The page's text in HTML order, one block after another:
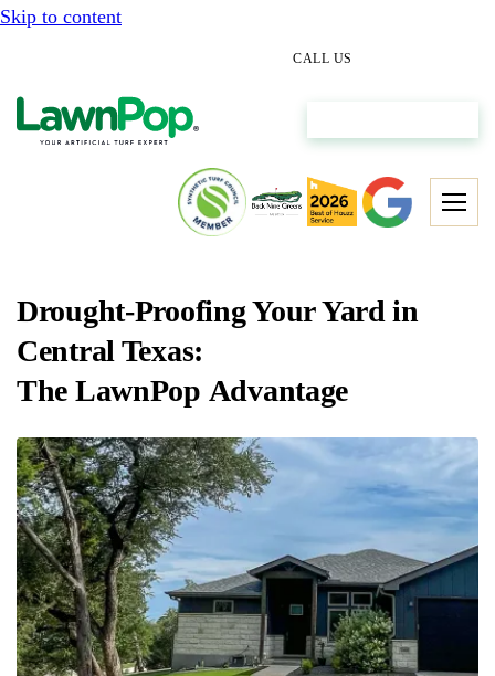
Skip to content
CALL US
Drought-Proofing Your Yard in
Central Texas:
The LawnPop Advantage